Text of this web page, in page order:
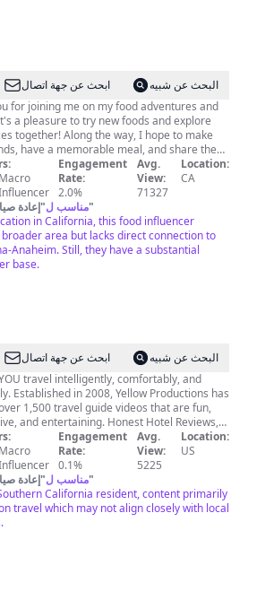
ابحث عن جهة اتصال
البحث عن شبيه
for joining me on my food adventures and
a pleasure to try new foods and explore
the way, I hope to make
have a memorable meal, and share these
So, let's go! From the best
the world to the tiny eateries that are
I'm always looking forward to learning
fantastic places anywhere! So please
to let me know your favourite spots! The
more unique, the better! Please join me!
Macro
Engagement
Rate:
2.0%
Avg.
View:
71327
Location:
CA
مناسب ل"إعادة
"
in California, this food influencer
area but lacks direct connection to
Anaheim. Still, they have a substantial
base.
ابحث عن جهة اتصال
البحث عن شبيه
travel intelligently, comfortably, and
has
1,500 travel guide videos that are fun,
entertaining. Honest Hotel Reviews,
Reviews, Travel Gear, & more to help you
adventures to more than 30 countries!
explore my Japan series with 100+ videos on
enable curious travelers like you to make
decisions about where to go, where to stay,
and what to do in a destination. My goal is
Macro
Engagement
Rate:
0.1%
Avg.
View:
5225
Location:
US
مناسب ل"إعادة
"
California resident, content primarily
travel which may not align closely with local